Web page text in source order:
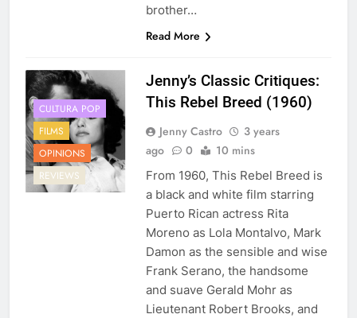
brother…
Read More
CULTURA POP
FILMS
OPINIONS
REVIEWS
Jenny’s Classic Critiques:
This Rebel Breed (1960)
Jenny Castro
3 years
ago
0 10 mins
From 1960, This Rebel Breed is
a black and white film starring
Puerto Rican actress Rita
Moreno as Lola Montalvo, Mark
Damon as the sensible and wise
Frank Serano, the handsome
and suave Gerald Mohr as
Lieutenant Robert Brooks, and